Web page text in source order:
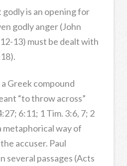
is an opening for
godly anger (John
13) must be dealt with
Greek compound
“to throw across”
6:11; 1 Tim. 3:6, 7; 2
metaphorical way of
accuser. Paul
several passages (Acts